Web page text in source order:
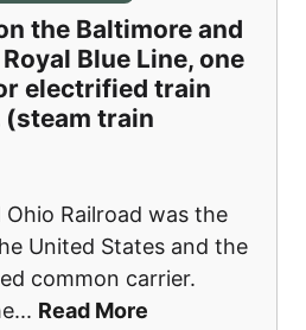
the Baltimore and
Blue Line, one
electrified train
(steam train
Railroad was the
United States and the
common carrier.
... Read More